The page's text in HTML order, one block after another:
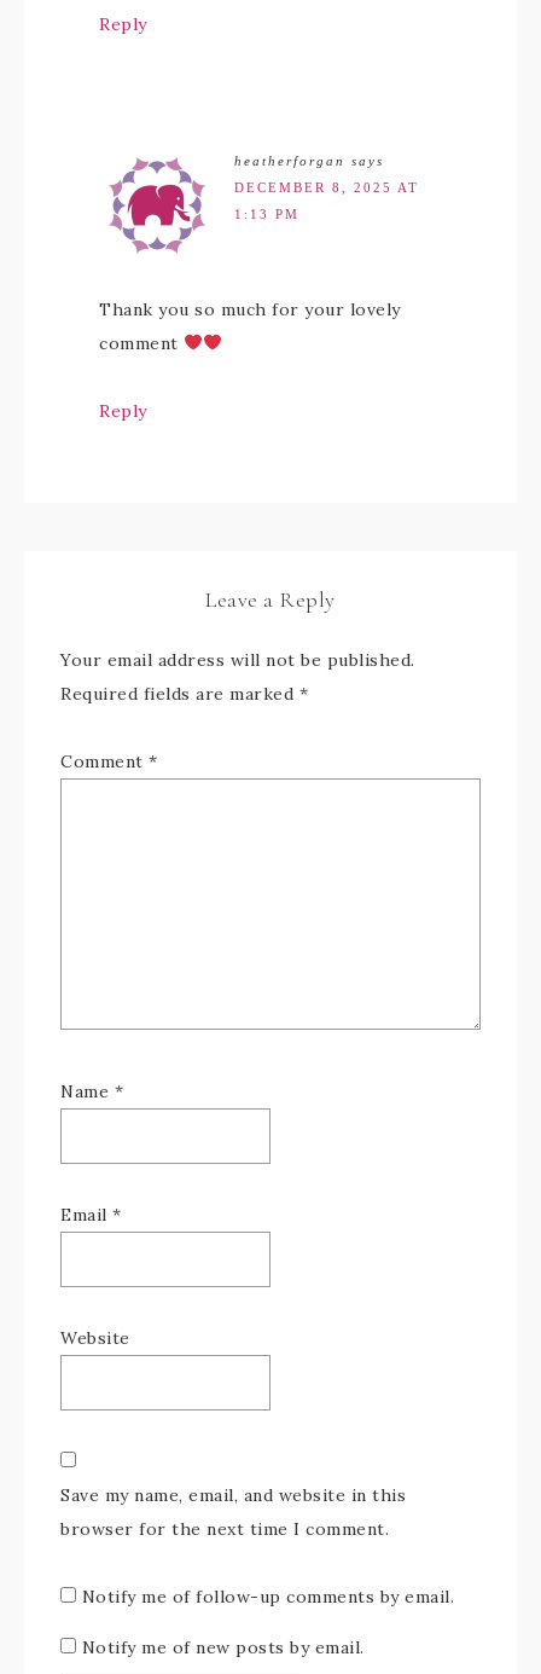
Reply
heatherforgan
says
DECEMBER 8, 2025 AT
1:13 PM
Thank you so much for your lovely
comment
Reply
Leave a Reply
Your email address will not be published.
Required fields are marked *
Comment *
Name *
Email *
Website
Save my name, email, and website in this
browser for the next time I comment.
Notify me of follow-up comments by email.
Notify me of new posts by email.